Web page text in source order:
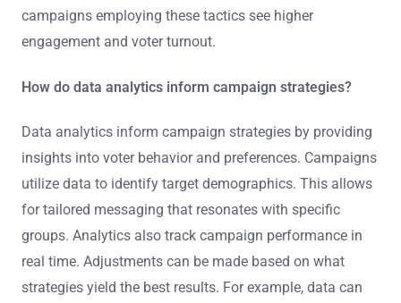
campaigns employing these tactics see higher
engagement and voter turnout.
How do data analytics inform campaign strategies?
Data analytics inform campaign strategies by providing
insights into voter behavior and preferences. Campaigns
utilize data to identify target demographics. This allows
for tailored messaging that resonates with specific
groups. Analytics also track campaign performance in
real time. Adjustments can be made based on what
strategies yield the best results. For example, data can